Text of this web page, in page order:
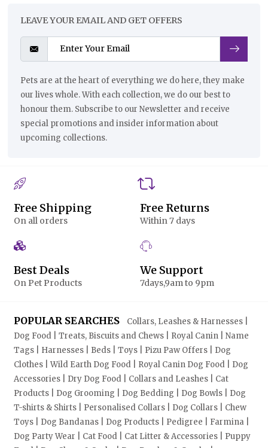
LEAVE YOUR EMAIL AND GET OFFERS
Pets are at the heart of everything we do here, they make
our lives whole. With each collection, we do our best to
honour them. Subscribe to our Newsletter and receive
special promotions and insider information about
upcoming collections.
Free Shipping
On all orders
Free Returns
Within 7 days
Best Deals
On Pet Products
We Support
7days,9am to 9pm
POPULAR SEARCHES Collars, Leashes & Harnesses |
Dog Food | Treats, Biscuits and Chews | Royal Canin | Name
Tags | Harnesses | Beds | Toys | Pizu Paw Offers | Dog
Clothes | Wild Earth Dog Food | Royal Canin Dog Food | Dog
Accessories | Dry Dog Food | Collars and Leashes | Cat
Products | Dog Grooming | Dog Bedding | Dog Bowls | Dog
T-shirts & Shirts | Personalised Collars | Dog Collars | Chew
Toys | Dog Bandanas | Dog Products | Pedigree | Farmina |
Dog Party Wear | Cat Food | Cat Litter & Accessories | Puppy